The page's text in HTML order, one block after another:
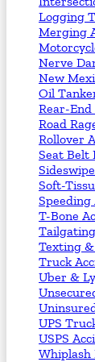
Logging
Merging
Nerve
New
Oil
Rear-End
Road
Rollover
Seat Belt
Soft-
Speeding
T-Bone
Texting
Truck
Uber &
UPS
USPS